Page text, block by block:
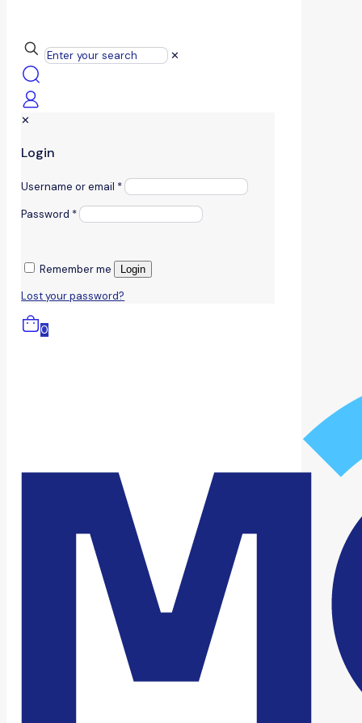
✕
✕
Login
Username or email *
Password *
Remember me Login
Lost your password?
0